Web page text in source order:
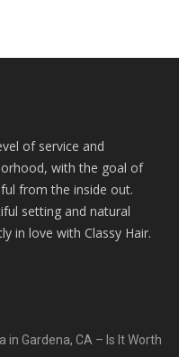
of service and
with the goal of
from the inside out.
setting and natural
in love with Classy Hair.
in Gardena, CA – Is It Worth